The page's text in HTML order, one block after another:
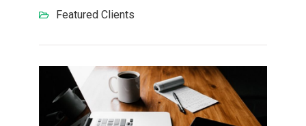
Featured Clients